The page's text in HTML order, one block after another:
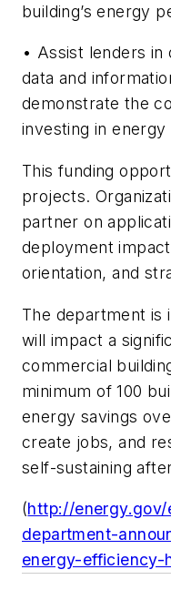
building’s energy
• Assist lenders
data and
demonstrate the
investing in
This funding
projects.
partner on
deployment
orientation, and
The department is
will impact a
commercial
minimum of 100
energy savings
create jobs, and
self-sustaining
(http://
department-
energy-efficiency-